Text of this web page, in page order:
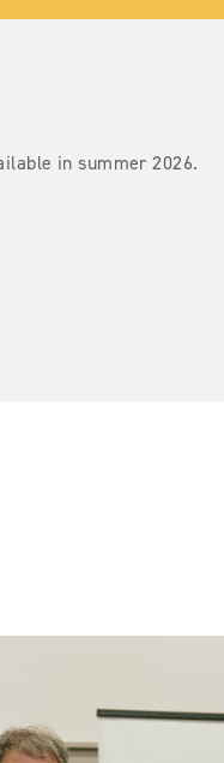
in summer 2026.